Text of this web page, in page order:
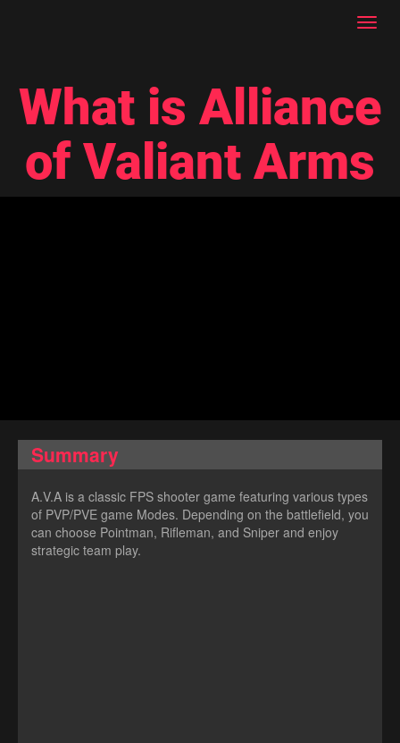
What is Alliance
of Valiant Arms
Summary
A.V.A is a classic FPS shooter game featuring various types
of PVP/PVE game Modes. Depending on the battlefield, you
can choose Pointman, Rifleman, and Sniper and enjoy
strategic team play.